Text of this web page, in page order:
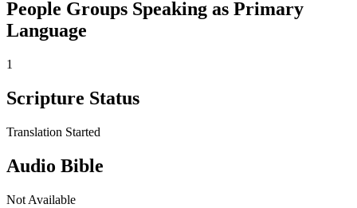
People Groups Speaking as Primary
Language
1
Scripture Status
Translation Started
Audio Bible
Not Available